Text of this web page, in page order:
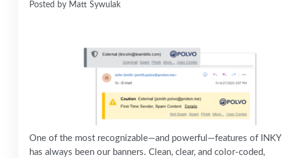
Posted byMatt Sywulak
One of the most recognizable—and powerful—features of INKY
has always been our banners. Clean, clear, and color-coded,